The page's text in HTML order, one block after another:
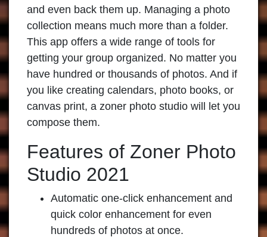
and even back them up. Managing a photo
collection means much more than a folder.
This app offers a wide range of tools for
getting your group organized. No matter you
have hundred or thousands of photos. And if
you like creating calendars, photo books, or
canvas print, a zoner photo studio will let you
compose them.
Features of Zoner Photo
Studio 2021
Automatic one-click enhancement and
quick color enhancement for even
hundreds of photos at once.